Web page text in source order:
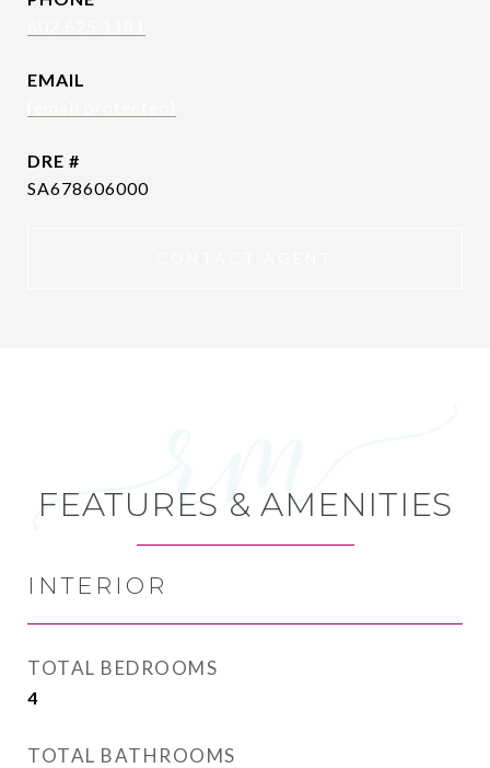
EMAIL
DRE #
SA678606000
FEATURES & AMENITIES
INTERIOR
TOTAL BEDROOMS
4
TOTAL BATHROOMS